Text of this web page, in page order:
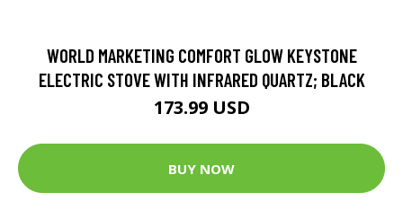
WORLD MARKETING COMFORT GLOW KEYSTONE
ELECTRIC STOVE WITH INFRARED QUARTZ; BLACK
173.99 USD
BUY NOW